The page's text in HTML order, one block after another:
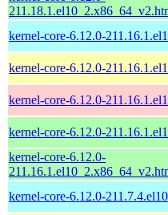
kernel-core-6.12.0-
kernel-core-6.12.0-
kernel-core-6.12.0-
kernel-core-6.12.0-
kernel-core-6.12.0-
kernel-core-6.12.0-